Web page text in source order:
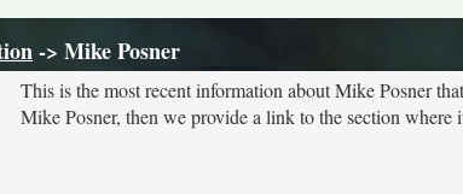
-> Mike Posner
This is the most recent information about Mike Posner
Mike Posner, then we provide a link to the section where